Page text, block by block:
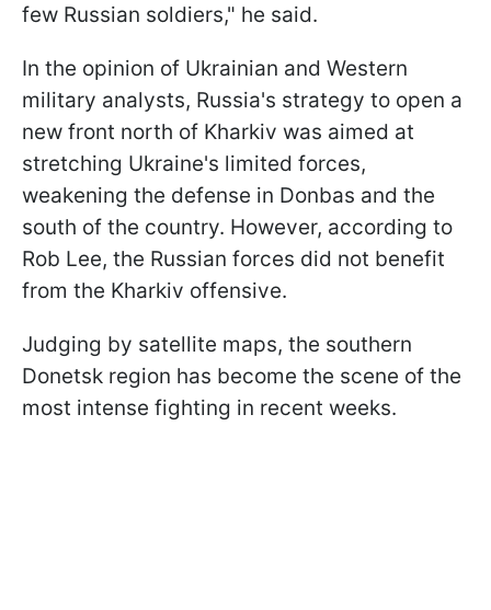
few Russian soldiers," he said.
In the opinion of Ukrainian and Western
military analysts, Russia's strategy to open a
new front north of Kharkiv was aimed at
stretching Ukraine's limited forces,
weakening the defense in Donbas and the
south of the country. However, according to
Rob Lee, the Russian forces did not benefit
from the Kharkiv offensive.
Judging by satellite maps, the southern
Donetsk region has become the scene of the
most intense fighting in recent weeks.